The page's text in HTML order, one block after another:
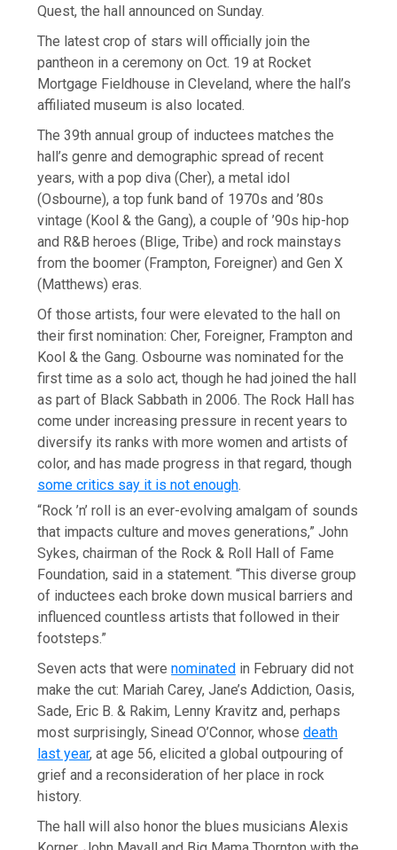
Quest, the hall announced on Sunday.
The latest crop of stars will officially join the
pantheon in a ceremony on Oct. 19 at Rocket
Mortgage Fieldhouse in Cleveland, where the hall’s
affiliated museum is also located.
The 39th annual group of inductees matches the
hall’s genre and demographic spread of recent
years, with a pop diva (Cher), a metal idol
(Osbourne), a top funk band of 1970s and ’80s
vintage (Kool & the Gang), a couple of ’90s hip-hop
and R&B heroes (Blige, Tribe) and rock mainstays
from the boomer (Frampton, Foreigner) and Gen X
(Matthews) eras.
Of those artists, four were elevated to the hall on
their first nomination: Cher, Foreigner, Frampton and
Kool & the Gang. Osbourne was nominated for the
first time as a solo act, though he had joined the hall
as part of Black Sabbath in 2006. The Rock Hall has
come under increasing pressure in recent years to
diversify its ranks with more women and artists of
color, and has made progress in that regard, though
some critics say it is not enough.
“Rock ’n’ roll is an ever-evolving amalgam of sounds
that impacts culture and moves generations,” John
Sykes, chairman of the Rock & Roll Hall of Fame
Foundation, said in a statement. “This diverse group
of inductees each broke down musical barriers and
influenced countless artists that followed in their
footsteps.”
Seven acts that werenominated in February did not
make the cut: Mariah Carey, Jane’s Addiction, Oasis,
Sade, Eric B. & Rakim, Lenny Kravitz and, perhaps
most surprisingly, Sinead O’Connor, whosedeath
last year, at age 56, elicited a global outpouring of
grief and a reconsideration of her place in rock
history.
The hall will also honor the blues musicians Alexis